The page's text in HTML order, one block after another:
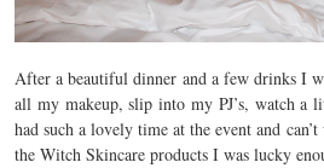
After a beautiful dinner and a few drinks I
all my makeup, slip into my PJ’s, watch a
had such a lovely time at the event and
the Witch Skincare products I was lucky